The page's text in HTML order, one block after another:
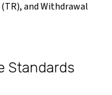
and Withdrawal
Standards